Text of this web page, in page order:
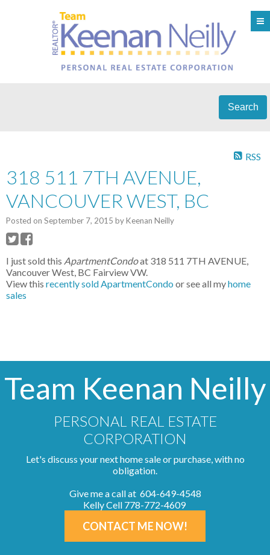
Search
RSS
318 511 7TH AVENUE,
VANCOUVER WEST, BC
Posted on September 7, 2015 byKeenan Neilly
I just sold this ApartmentCondoat 318 511 7TH AVENUE,
Vancouver West, BC Fairview VW.
View this recently sold ApartmentCondo or see all myhome
sales
Team Keenan Neilly
PERSONAL REAL ESTATE
CORPORATION
Let's discuss your next home sale or purchase, with no
obligation.
Give me a call at 604-649-4548
Kelly Cell 778-772-4609
CONTACT ME NOW!